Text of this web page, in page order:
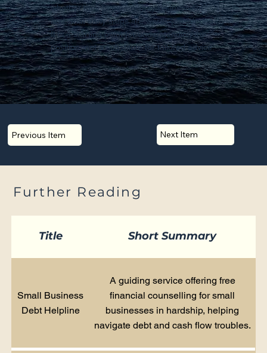
whether their company may be insolvent
and what early steps are worth considering.
It is a starting point for understanding the
position, not a substitute for tailored advice.
Previous Item Next Item
Further Reading
Title Short Summary
Small Business
Debt Helpline
A guiding service offering free
financial counselling for small
businesses in hardship, helping
navigate debt and cash flow troubles.